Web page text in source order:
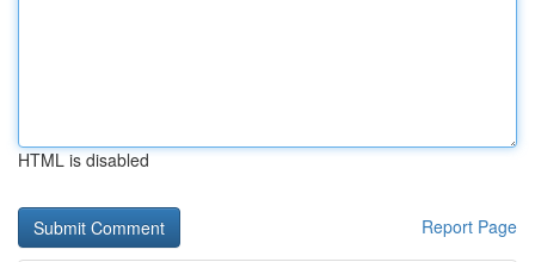
HTML is disabled
Report Page